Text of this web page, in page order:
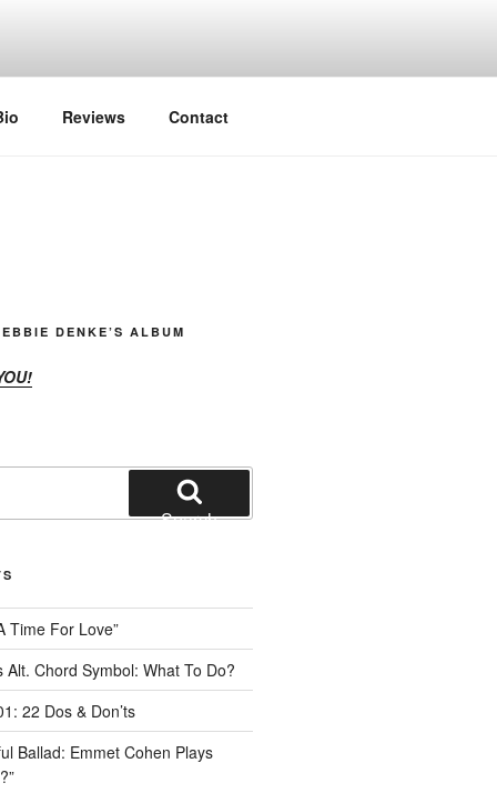
Reviews Contact
DENKE’S ALBUM
Search
Time For Love”
Alt. Chord Symbol: What To Do?
22 Dos & Don’ts
Ballad: Emmet Cohen Plays